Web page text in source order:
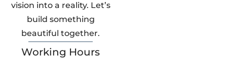
vision into a reality. Let’s
build something
beautiful together.
Working Hours